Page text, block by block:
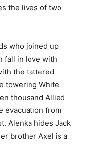
the lives of two
who joined up
fall in love with
the tattered
towering White
thousand Allied
evacuation from
Alenka hides Jack
brother Axel is a